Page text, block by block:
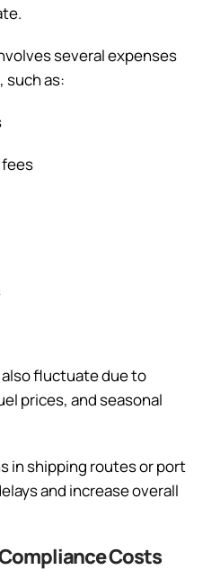
several expenses
such as:
fluctuate due to
prices, and seasonal
in shipping routes or port
and increase overall
Costs